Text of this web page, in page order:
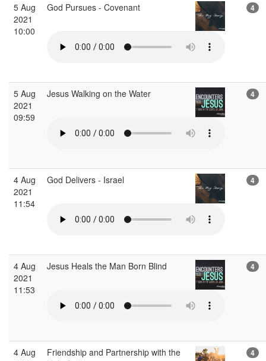
5 Aug
2021
10:00
God Pursues - Covenant 4
5 Aug
2021
09:59
Jesus Walking on the Water 4
4 Aug
2021
11:54
God Delivers - Israel 4
4 Aug
2021
11:53
Jesus Heals the Man Born Blind 4
4 Aug
Friendship and Partnership with the
4